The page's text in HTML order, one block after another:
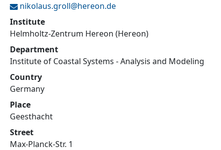
nikolaus.groll@hereon.de
Institute
Helmholtz-Zentrum Hereon (Hereon)
Department
Institute of Coastal Systems - Analysis and Modeling
Country
Germany
Place
Geesthacht
Street
Max-Planck-Str. 1